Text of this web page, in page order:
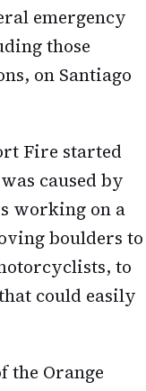
emergency
those
on Santiago
Fire started
caused by
working on a
boulders to
to
could easily
the Orange